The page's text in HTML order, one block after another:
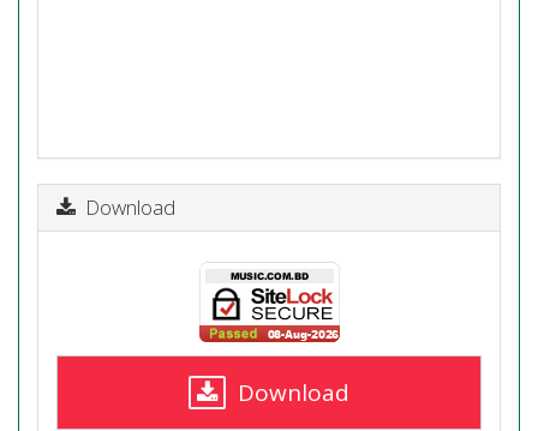
Download
Download